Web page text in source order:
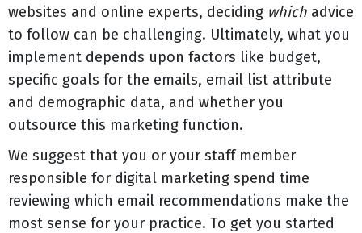
websites and online experts, deciding which advice
to follow can be challenging. Ultimately, what you
implement depends upon factors like budget,
specific goals for the emails, email list attribute
and demographic data, and whether you
outsource this marketing function.
We suggest that you or your staff member
responsible for digital marketing spend time
reviewing which email recommendations make the
most sense for your practice. To get you started